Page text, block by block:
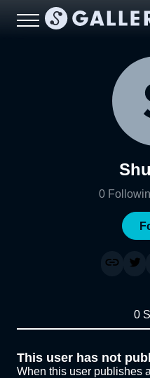
0
0
This user has not
When this user publishes